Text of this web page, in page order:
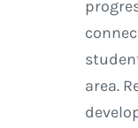
area.